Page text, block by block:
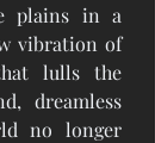
plains in a
vibration of
lulls the
dreamless
no longer